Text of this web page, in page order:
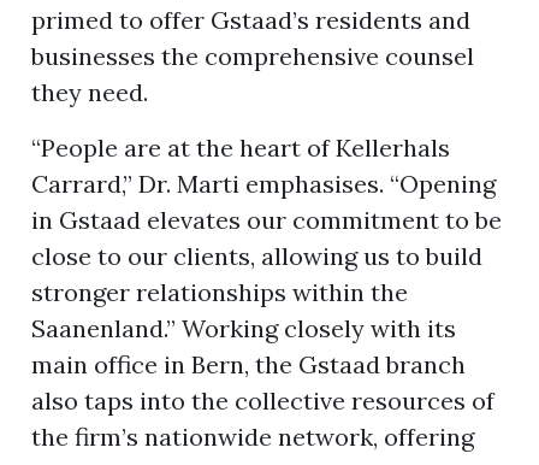
primed to offer Gstaad’s residents and
businesses the comprehensive counsel
they need.
“People are at the heart of Kellerhals
Carrard,” Dr. Marti emphasises. “Opening
in Gstaad elevates our commitment to be
close to our clients, allowing us to build
stronger relationships within the
Saanenland.” Working closely with its
main office in Bern, the Gstaad branch
also taps into the collective resources of
the firm’s nationwide network, offering